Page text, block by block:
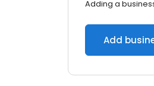
Adding a
Add